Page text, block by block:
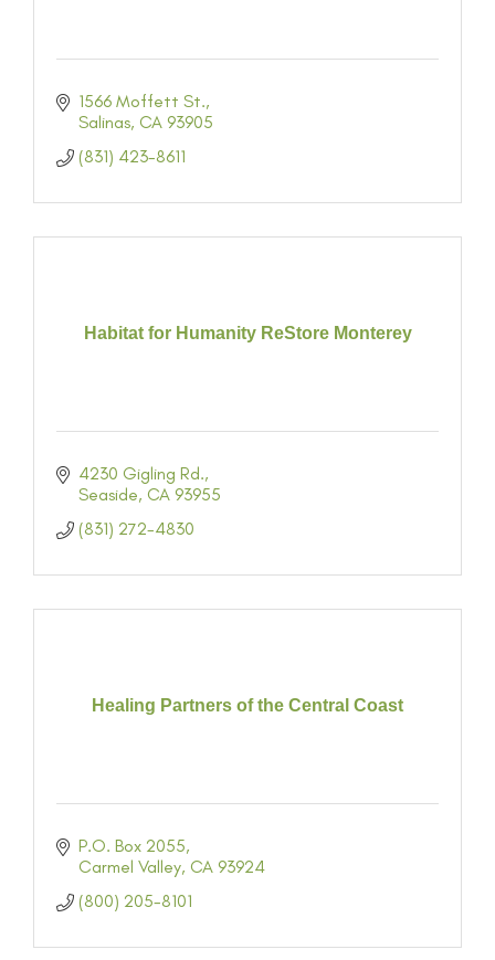
1566 Moffett St.
Salinas CA 93905
(831) 423-8611
Habitat for Humanity ReStore Monterey
4230 Gigling Rd.
Seaside CA 93955
(831) 272-4830
Healing Partners of the Central Coast
P.O. Box 2055
Carmel Valley CA 93924
(800) 205-8101